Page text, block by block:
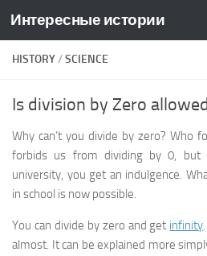
Skip to content
Интересные истории
HISTORY/SCIENCE
Is division by Zero
Why can’t you divide by zero? Who
forbids us from dividing by 0, but
university, you get an indulgence.
in school is now possible.
You can divide by zero and get infinity
almost. It can be explained more